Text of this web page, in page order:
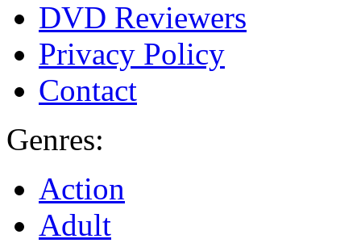
DVD Reviewers
Privacy Policy
Contact
Genres:
Action
Adult